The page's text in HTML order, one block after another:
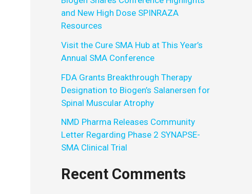
and New High Dose SPINRAZA
Resources
Visit the Cure SMA Hub at This Year’s
Annual SMA Conference
FDA Grants Breakthrough Therapy
Designation to Biogen’s Salanersen for
Spinal Muscular Atrophy
NMD Pharma Releases Community
Letter Regarding Phase 2 SYNAPSE-
SMA Clinical Trial
Recent Comments